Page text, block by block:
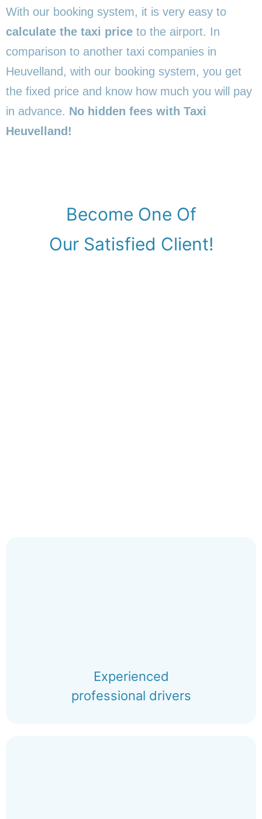
With our booking system, it is very easy to
calculate the taxi price to the airport. In
comparison to another taxi companies in
Heuvelland, with our booking system, you get
the fixed price and know how much you will pay
in advance. No hidden fees with Taxi
Heuvelland!
Become One Of
Our Satisfied Client!
Experienced
professional drivers